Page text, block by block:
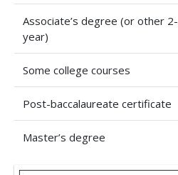
Associate’s degree (or other 2-
year)
Some college courses
Post-baccalaureate certificate
Master’s degree